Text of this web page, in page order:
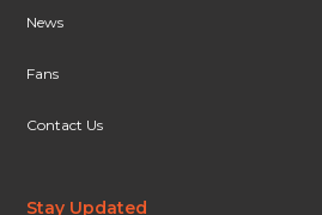
News
Fans
Contact Us
Stay Updated